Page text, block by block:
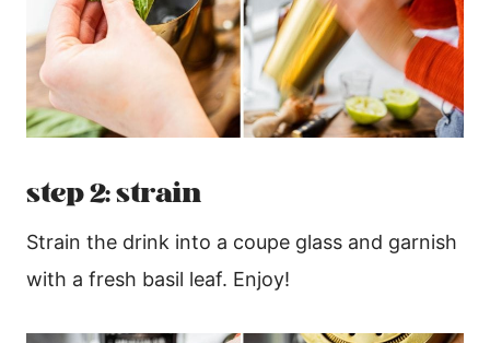
step 2: strain
Strain the drink into a coupe glass and garnish
with a fresh basil leaf. Enjoy!